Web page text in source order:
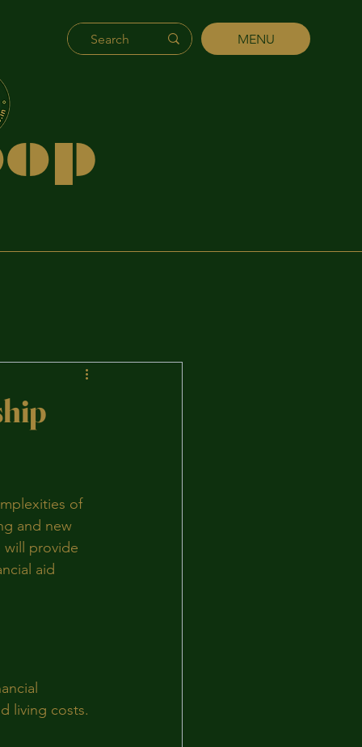
MENU
of
and new
will provide
aid
living costs.